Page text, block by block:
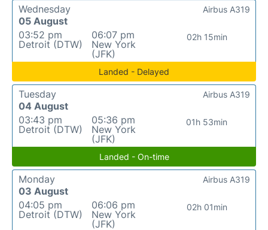
Wednesday
05 August
03:52 pm
Detroit (DTW)
06:07 pm
New York
(JFK)
02h 15min
Airbus A319
Landed - Delayed
Tuesday
04 August
03:43 pm
Detroit (DTW)
05:36 pm
New York
(JFK)
01h 53min
Airbus A319
Landed - On-time
Monday
03 August
04:05 pm
Detroit (DTW)
06:06 pm
New York
(JFK)
02h 01min
Airbus A319